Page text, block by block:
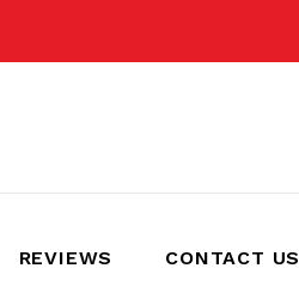
REVIEWS CONTACT US